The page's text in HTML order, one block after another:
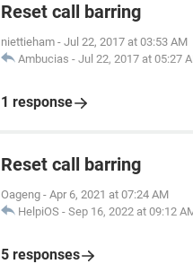
Reset call barring
niettieham - Jul 22, 2017 at 03:53 AM
Ambucias - Jul 22, 2017 at 05:27
1 response
Reset call barring
Oageng - Apr 6, 2021 at 07:24 AM
HelpiOS - Sep 16, 2022 at 09:12
5 responses